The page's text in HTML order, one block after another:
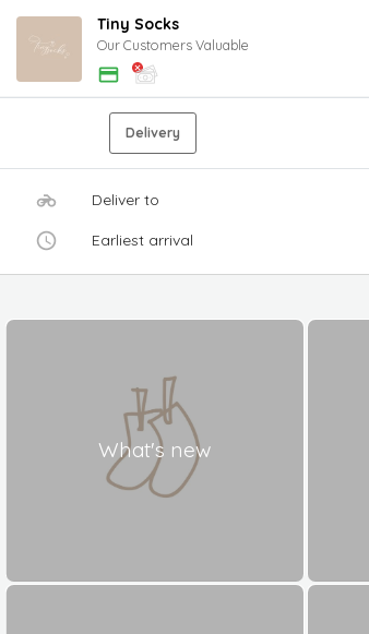
Tiny Socks
Our Customers Valuable
Delivery
Deliver to
Earliest arrival
What's new